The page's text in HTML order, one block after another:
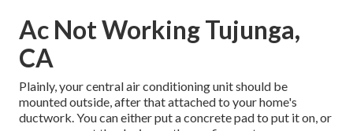
Ac Not Working Tujunga,
CA
Plainly, your central air conditioning unit should be
mounted outside, after that attached to your home's
ductwork. You can either put a concrete pad to put it on, or